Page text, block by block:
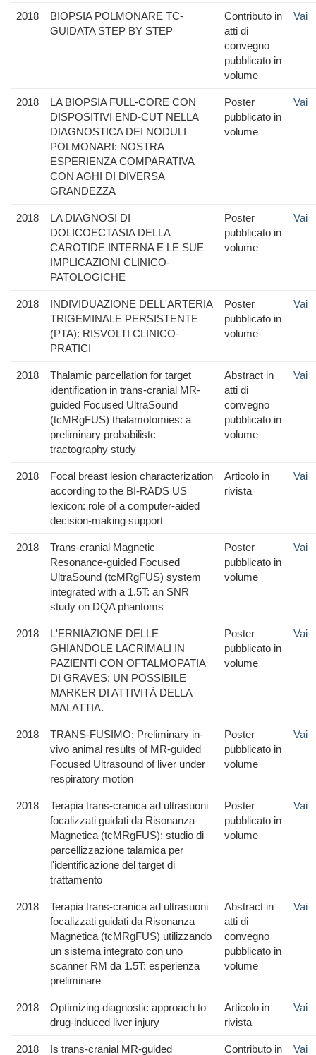
2018
BIOPSIA POLMONARE TC-
GUIDATA STEP BY STEP
Contributo in
atti di
convegno
pubblicato in
volume
Vai
2018
LA BIOPSIA FULL-CORE CON
DISPOSITIVI END-CUT NELLA
DIAGNOSTICA DEI NODULI
POLMONARI: NOSTRA
ESPERIENZA COMPARATIVA
CON AGHI DI DIVERSA
GRANDEZZA
Poster
pubblicato in
volume
Vai
2018
LA DIAGNOSI DI
DOLICOECTASIA DELLA
CAROTIDE INTERNA E LE SUE
IMPLICAZIONI CLINICO-
PATOLOGICHE
Poster
pubblicato in
volume
Vai
2018
INDIVIDUAZIONE DELL'ARTERIA
TRIGEMINALE PERSISTENTE
(PTA): RISVOLTI CLINICO-
PRATICI
Poster
pubblicato in
volume
Vai
2018
Thalamic parcellation for target
identification in trans-cranial MR-
guided Focused UltraSound
(tcMRgFUS) thalamotomies: a
preliminary probabilistc
tractography study
Abstract in
atti di
convegno
pubblicato in
volume
Vai
2018
Focal breast lesion characterization
according to the BI-RADS US
lexicon: role of a computer-aided
decision-making support
Articolo in
rivista
Vai
2018
Trans-cranial Magnetic
Resonance-guided Focused
UltraSound (tcMRgFUS) system
integrated with a 1.5T: an SNR
study on DQA phantoms
Poster
pubblicato in
volume
Vai
2018
L'ERNIAZIONE DELLE
GHIANDOLE LACRIMALI IN
PAZIENTI CON OFTALMOPATIA
DI GRAVES: UN POSSIBILE
MARKER DI ATTIVITÀ DELLA
MALATTIA.
Poster
pubblicato in
volume
Vai
2018
TRANS-FUSIMO: Preliminary in-
vivo animal results of MR-guided
Focused Ultrasound of liver under
respiratory motion
Poster
pubblicato in
volume
Vai
2018
Terapia trans-cranica ad ultrasuoni
focalizzati guidati da Risonanza
Magnetica (tcMRgFUS): studio di
parcellizzazione talamica per
l'identificazione del target di
trattamento
Poster
pubblicato in
volume
Vai
2018
Terapia trans-cranica ad ultrasuoni
focalizzati guidati da Risonanza
Magnetica (tcMRgFUS) utilizzando
un sistema integrato con uno
scanner RM da 1.5T: esperienza
preliminare
Abstract in
atti di
convegno
pubblicato in
volume
Vai
2018
Optimizing diagnostic approach to
drug-induced liver injury
Articolo in
rivista
Vai
2018 Is trans-cranial MR-guided Contributo in Vai